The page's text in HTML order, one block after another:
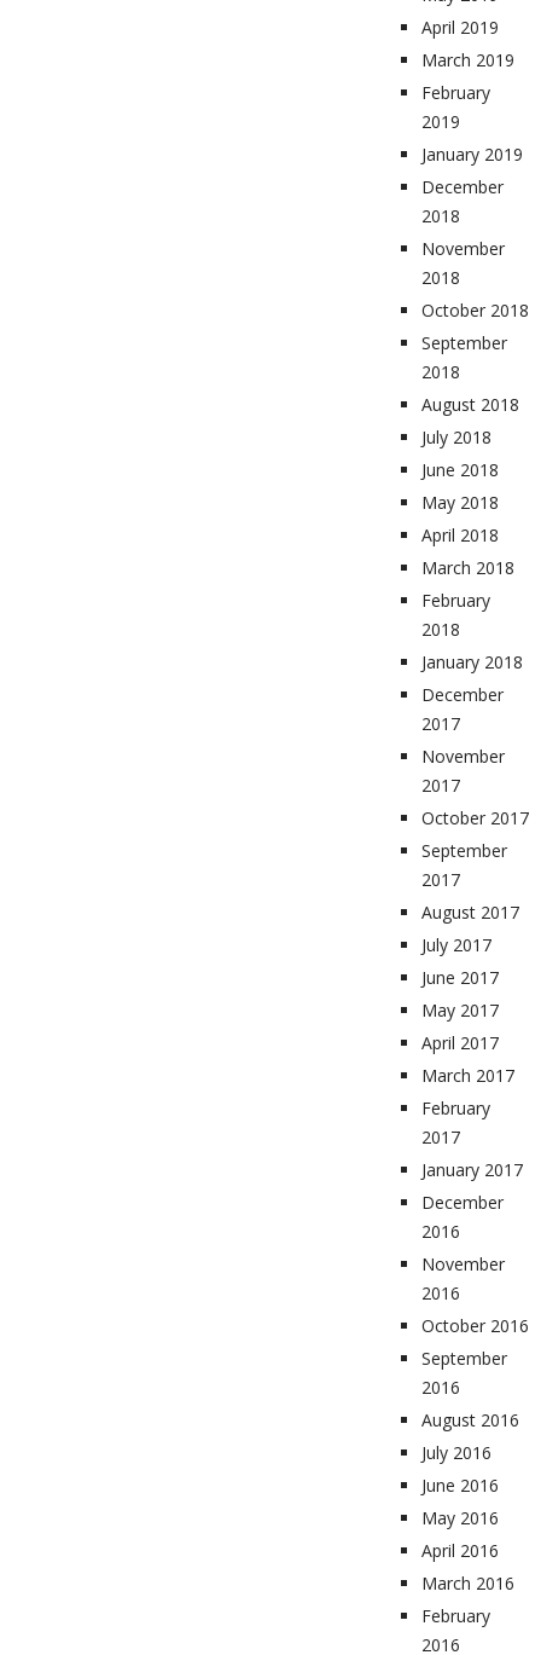
April 2019
March 2019
February
2019
January 2019
December
2018
November
2018
October 2018
September
2018
August 2018
July 2018
June 2018
May 2018
April 2018
March 2018
February
2018
January 2018
December
2017
November
2017
October 2017
September
2017
August 2017
July 2017
June 2017
May 2017
April 2017
March 2017
February
2017
January 2017
December
2016
November
2016
October 2016
September
2016
August 2016
July 2016
June 2016
May 2016
April 2016
March 2016
February
2016